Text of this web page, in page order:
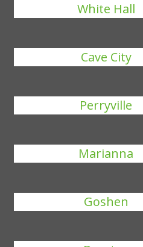
White Hall
Cave City
Perryville
Marianna
Goshen